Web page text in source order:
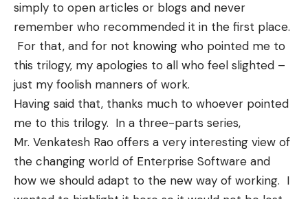
simply to open articles or blogs and never
remember who recommended it in the first place.
For that, and for not knowing who pointed me to
this trilogy, my apologies to all who feel slighted –
just my foolish manners of work.
Having said that, thanks much to whoever pointed
me to this trilogy. In a three-parts series,
Mr. Venkatesh Rao offers a very interesting view of
the changing world of Enterprise Software and
how we should adapt to the new way of working. I